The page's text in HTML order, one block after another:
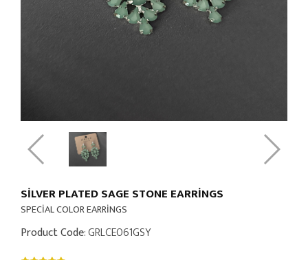
SILVER PLATED SAGE STONE EARRINGS
SPECİAL COLOR EARRİNGS
Product Code: GRLCE061GSY